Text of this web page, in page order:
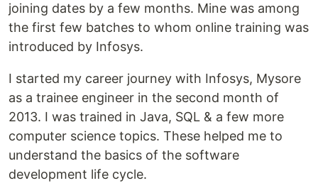
joining dates by a few months. Mine was among
the first few batches to whom online training was
introduced by Infosys.
I started my career journey with Infosys, Mysore
as a trainee engineer in the second month of
2013. I was trained in Java, SQL & a few more
computer science topics. These helped me to
understand the basics of the software
development life cycle.